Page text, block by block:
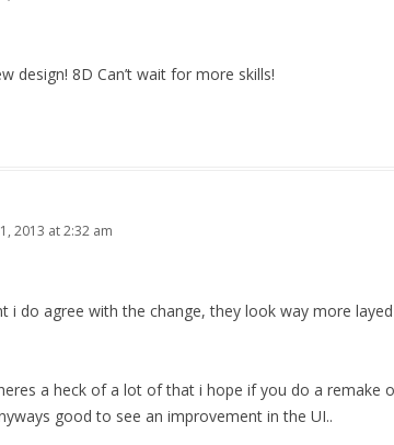
design! 8D Can’t wait for more skills!
2013 at 2:32 am
i do agree with the change, they look way more
a heck of a lot of that i hope if you do a remake
good to see an improvement in the UI..